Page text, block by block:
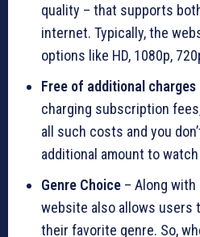
quality – that supports
internet. Typically, the
options like HD, 1080p,
Free of additional charges
charging subscription
all such costs and you
additional amount to
Genre Choice – Along
website also allows users
their favorite genre. So,